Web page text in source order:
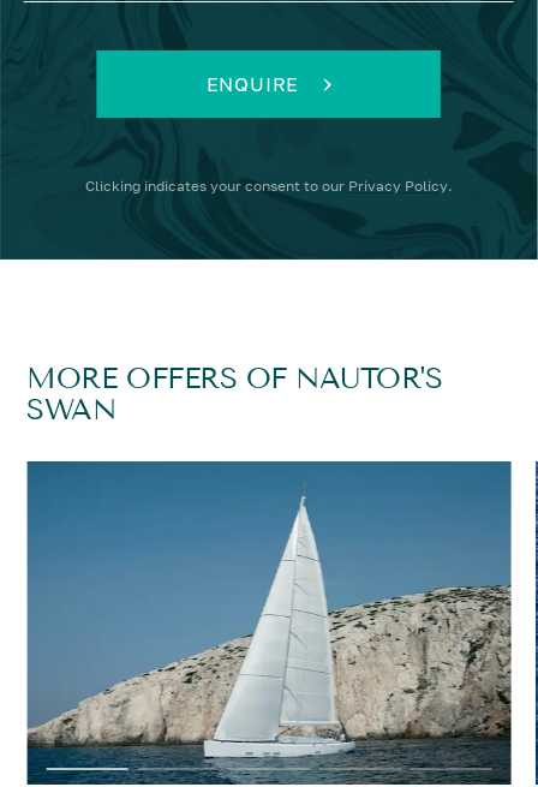
ENQUIRE
Clicking indicates your consent to our Privacy Policy.
MORE OFFERS OF NAUTOR'S
SWAN